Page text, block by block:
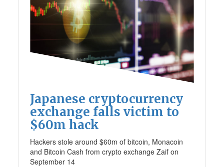
Japanese cryptocurrency
exchange falls victim to
$60m hack
Hackers stole around $60m of bitcoin, Monacoin
and Bitcoin Cash from crypto exchange Zaif on
September 14